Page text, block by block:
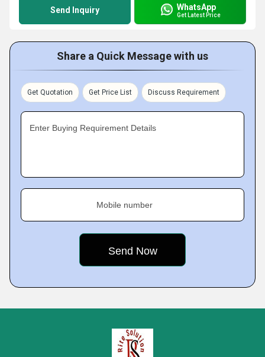
Send Inquiry WhatsApp
Get Latest Price
Share a Quick Message with us
Get Quotation Get Price List Discuss Requirement
Enter Buying Requirement Details
Mobile number